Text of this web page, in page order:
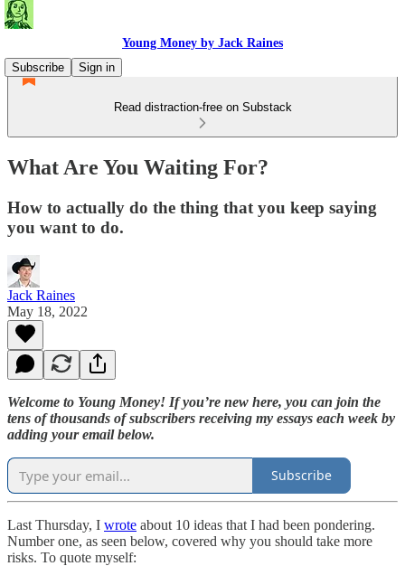
Young Money by Jack Raines
Subscribe
Sign in
Read distraction-free on Substack
What Are You Waiting For?
How to actually do the thing that you keep saying
you want to do.
Jack Raines
May 18, 2022
Welcome to Young Money! If you’re new here, you can join the
tens of thousands of subscribers receiving my essays each week by
adding your email below.
Subscribe
Last Thursday, I wrote about 10 ideas that I had been pondering.
Number one, as seen below, covered why you should take more
risks. To quote myself: